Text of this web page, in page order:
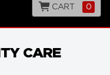
CART 0
CARE